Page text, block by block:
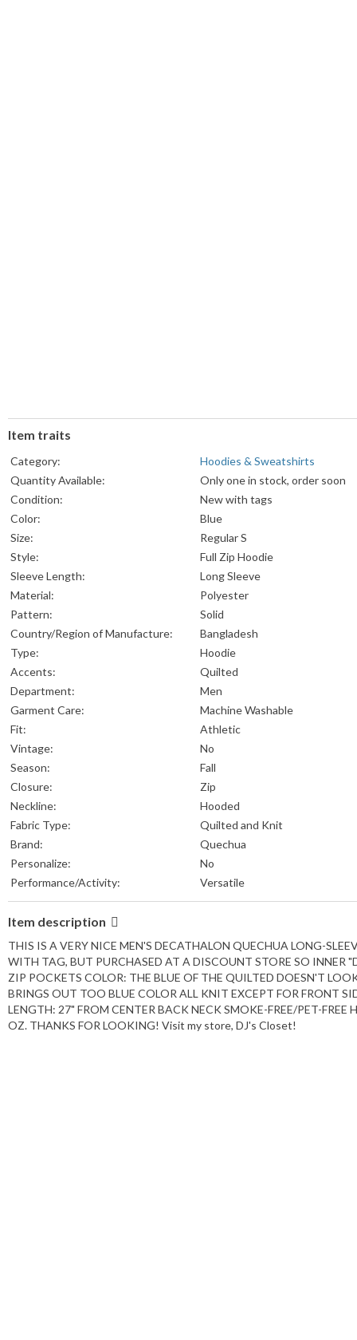
Item traits
Category:
Hoodies & Sweatshirts
Quantity Available:
Only one in stock, order soon
Condition:
New with tags
Color:
Blue
Size:
Regular S
Style:
Full Zip Hoodie
Sleeve Length:
Long Sleeve
Material:
Polyester
Pattern:
Solid
Country/Region of Manufacture:
Bangladesh
Type:
Hoodie
Accents:
Quilted
Department:
Men
Garment Care:
Machine Washable
Fit:
Athletic
Vintage:
No
Season:
Fall
Closure:
Zip
Neckline:
Hooded
Fabric Type:
Quilted and Knit
Brand:
Quechua
Personalize:
No
Performance/Activity:
Versatile
Item description
THIS IS A VERY NICE MEN'S DECATHALON QUECHUA LONG-
WITH TAG, BUT PURCHASED AT A DISCOUNT STORE SO INNER
ZIP POCKETS COLOR: THE BLUE OF THE QUILTED DOESN'T
BRINGS OUT TOO BLUE COLOR ALL KNIT EXCEPT FOR FRONT
LENGTH: 27" FROM CENTER BACK NECK SMOKE-FREE/PET-
OZ. THANKS FOR LOOKING! Visit my store, DJ's Closet!